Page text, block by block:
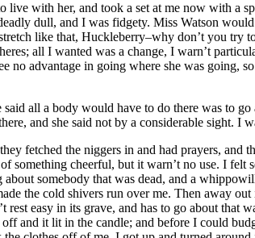
with her, and took a set at me now with a
dull, and I was fidgety. Miss Watson
like that, Huckleberry–why don’t you try
all I wanted was a change, I warn’t
no advantage in going where she was going,
all a body would have to do there was to
and she said not by a considerable sight. I
fetched the niggers in and had prayers,
cheerful, but it warn’t no use. I felt
somebody that was dead, and a
the cold shivers run over me. Then away
rest easy in its grave, and has to go about
and it lit in the candle; and before I could